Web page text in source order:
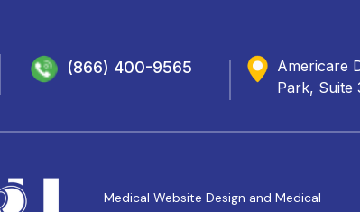
(866) 400-9565
Americare
Park, Suite
Medical Website Design and Medical